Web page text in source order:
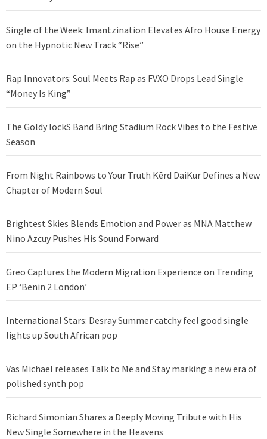
Single of the Week: Imantzination Elevates Afro House Energy
on the Hypnotic New Track “Rise”
Rap Innovators: Soul Meets Rap as FVXO Drops Lead Single
“Money Is King”
The Goldy lockS Band Bring Stadium Rock Vibes to the Festive
Season
From Night Rainbows to Your Truth Kērd DaiKur Defines a New
Chapter of Modern Soul
Brightest Skies Blends Emotion and Power as MNA Matthew
Nino Azcuy Pushes His Sound Forward
Greo Captures the Modern Migration Experience on Trending
EP ‘Benin 2 London’
International Stars: Desray Summer catchy feel good single
lights up South African pop
Vas Michael releases Talk to Me and Stay marking a new era of
polished synth pop
Richard Simonian Shares a Deeply Moving Tribute with His
New Single Somewhere in the Heavens